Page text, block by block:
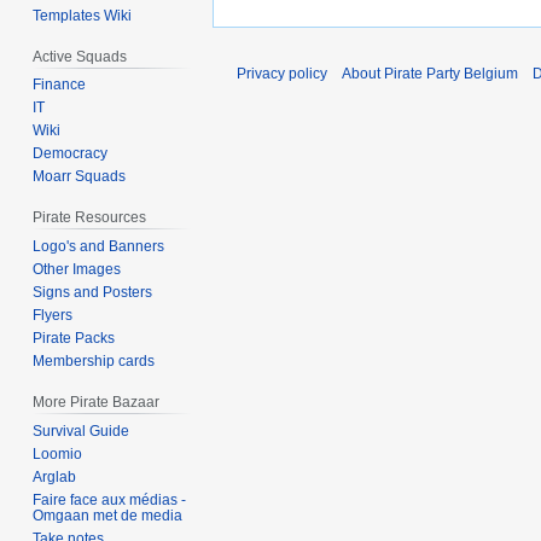
Templates Wiki
Active Squads
Finance
IT
Wiki
Democracy
Moarr Squads
Pirate Resources
Logo's and Banners
Other Images
Signs and Posters
Flyers
Pirate Packs
Membership cards
More Pirate Bazaar
Survival Guide
Loomio
Arglab
Faire face aux médias -
Omgaan met de media
Privacy policy About Pirate Party Belgium